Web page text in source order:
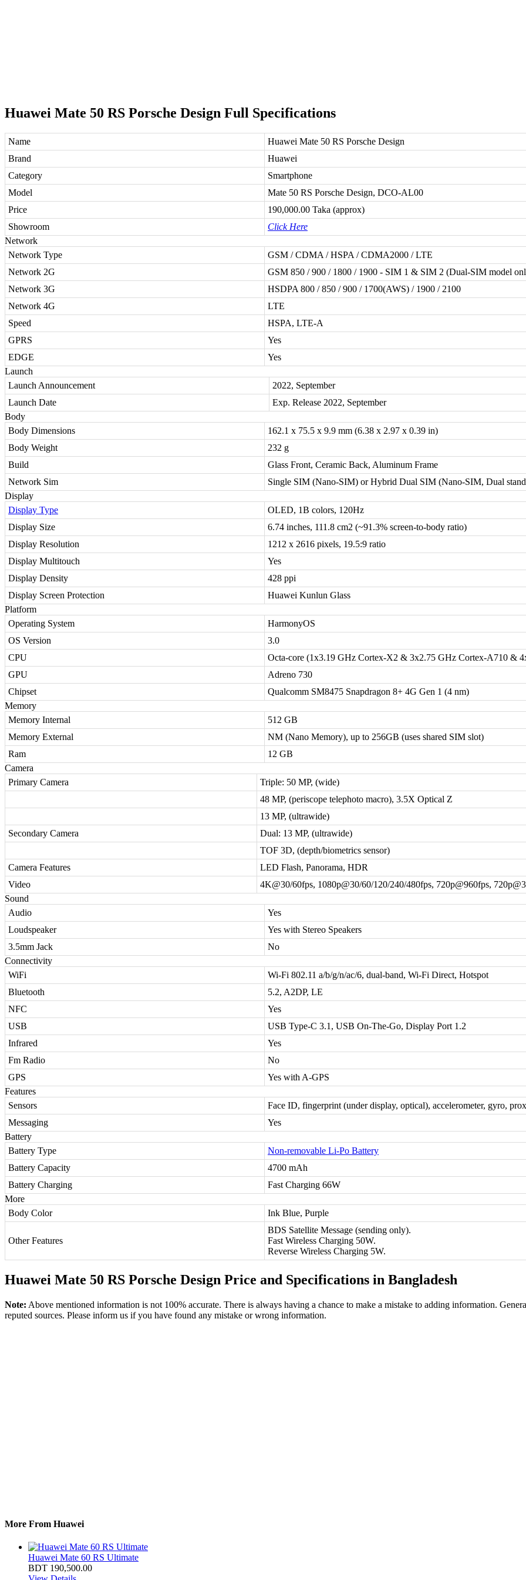
Huawei Mate 50 RS Porsche Design Full Specifications
Name
Huawei Mate 50 RS Porsche Design
Brand
Huawei
Category
Smartphone
Model
Mate 50 RS Porsche Design, DCO-AL00
Price
190,000.00 Taka (approx)
Showroom
Click Here
Network
Network Type
GSM / CDMA / HSPA / CDMA2000 / LTE
Network 2G
GSM 850 / 900 / 1800 / 1900 - SIM 1 & SIM 2 (Dual-SIM model
Network 3G
HSDPA 800 / 850 / 900 / 1700(AWS) / 1900 / 2100
Network 4G
LTE
Speed
HSPA, LTE-A
GPRS
Yes
EDGE
Yes
Launch
Launch Announcement
2022, September
Launch Date
Exp. Release 2022, September
Body
Body Dimensions
162.1 x 75.5 x 9.9 mm (6.38 x 2.97 x 0.39 in)
Body Weight
232 g
Build
Glass Front, Ceramic Back, Aluminum Frame
Network Sim
Single SIM (Nano-SIM) or Hybrid Dual SIM (Nano-SIM, Dual
Display
Display Type
OLED, 1B colors, 120Hz
Display Size
6.74 inches, 111.8 cm2 (~91.3% screen-to-body ratio)
Display Resolution
1212 x 2616 pixels, 19.5:9 ratio
Display Multitouch
Yes
Display Density
428 ppi
Display Screen Protection
Huawei Kunlun Glass
Platform
Operating System
HarmonyOS
OS Version
3.0
CPU
Octa-core (1x3.19 GHz Cortex-X2 & 3x2.75 GHz Cortex-A710 &
GPU
Adreno 730
Chipset
Qualcomm SM8475 Snapdragon 8+ 4G Gen 1 (4 nm)
Memory
Memory Internal
512 GB
Memory External
NM (Nano Memory), up to 256GB (uses shared SIM slot)
Ram
12 GB
Camera
Primary Camera
Triple: 50 MP, (wide)
48 MP, (periscope telephoto macro), 3.5X Optical Z
13 MP, (ultrawide)
Secondary Camera
Dual: 13 MP, (ultrawide)
TOF 3D, (depth/biometrics sensor)
Camera Features
LED Flash, Panorama, HDR
Video
4K@30/60fps, 1080p@30/60/120/240/480fps, 720p@960fps,
Sound
Audio
Yes
Loudspeaker
Yes with Stereo Speakers
3.5mm Jack
No
Connectivity
WiFi
Wi-Fi 802.11 a/b/g/n/ac/6, dual-band, Wi-Fi Direct, Hotspot
Bluetooth
5.2, A2DP, LE
NFC
Yes
USB
USB Type-C 3.1, USB On-The-Go, Display Port 1.2
Infrared
Yes
Fm Radio
No
GPS
Yes with A-GPS
Features
Sensors
Face ID, fingerprint (under display, optical), accelerometer, gyro,
Messaging
Yes
Battery
Battery Type
Non-removable Li-Po Battery
Battery Capacity
4700 mAh
Battery Charging
Fast Charging 66W
More
Body Color
Ink Blue, Purple
Other Features
BDS Satellite Message (sending only).
Fast Wireless Charging 50W.
Reverse Wireless Charging 5W.
Huawei Mate 50 RS Porsche Design Price and Specifications in Bangladesh
Note: Above mentioned information is not 100% accurate. There is always having a chance to make a mistake to adding information.
reputed sources. Please inform us if you have found any mistake or wrong information.
More From Huawei
Huawei Mate 60 RS Ultimate
BDT 190,500.00